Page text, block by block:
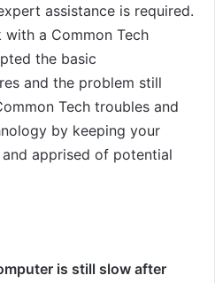
assistance is required.
a Common Tech
the basic
and the problem still
Tech troubles and
by keeping your
apprised of potential
is still slow after